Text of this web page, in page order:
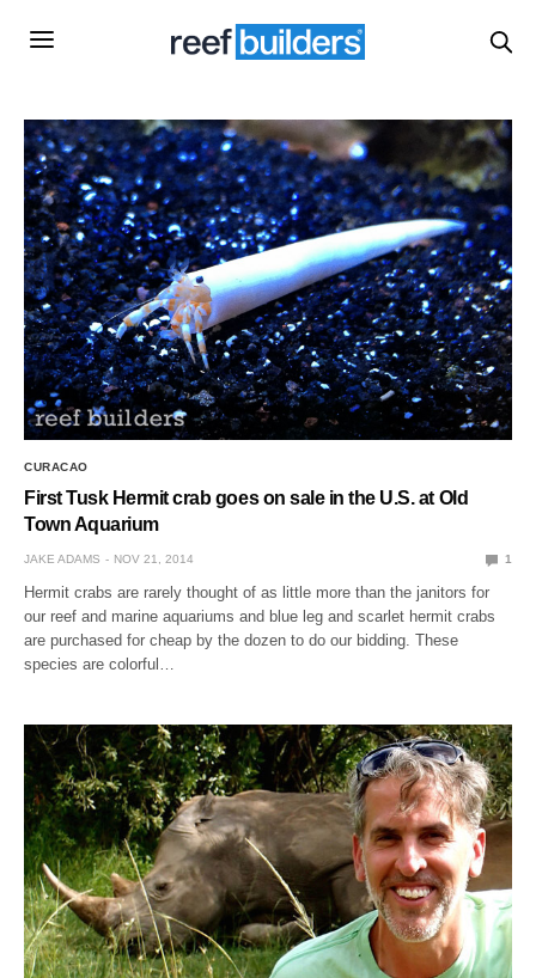
CURACAO
First Tusk Hermit crab goes on sale in the U.S. at Old
Town Aquarium
JAKE ADAMS NOV 21, 2014 1
Hermit crabs are rarely thought of as little more than the janitors for
our reef and marine aquariums and blue leg and scarlet hermit crabs
are purchased for cheap by the dozen to do our bidding. These
species are colorful…